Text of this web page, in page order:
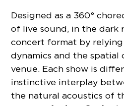
Designed as a 360°
of live sound, in the dark
concert format by
dynamics and the spatial
venue. Each show is
instinctive interplay
the natural acoustics of